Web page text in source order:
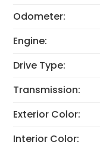
Odometer:
Engine:
Drive Type:
Transmission:
Exterior Color:
Interior Color: